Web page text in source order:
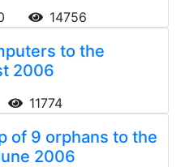
14756
to the
2006
11774
of 9 orphans to the
2006